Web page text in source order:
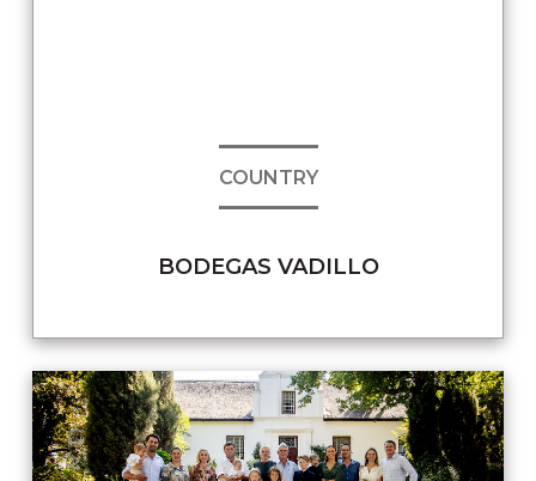
COUNTRY
BODEGAS VADILLO